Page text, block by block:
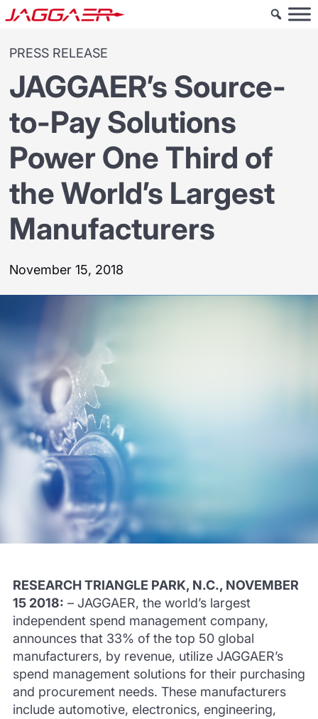
PRESS RELEASE
JAGGAER’s Source-
to-Pay Solutions
Power One Third of
the World’s Largest
Manufacturers
November 15, 2018
RESEARCH TRIANGLE PARK, N.C., NOVEMBER
15 2018: – JAGGAER, the world’s largest
independent spend management company,
announces that 33% of the top 50 global
manufacturers, by revenue, utilize JAGGAER’s
spend management solutions for their purchasing
and procurement needs. These manufacturers
include automotive, electronics, engineering,